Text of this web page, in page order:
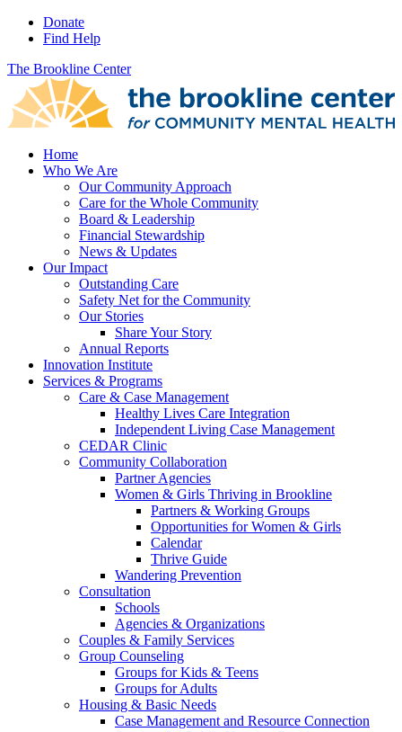
Donate
Find Help
The Brookline Center
Home
Who We Are
Our Community Approach
Care for the Whole Community
Board & Leadership
Financial Stewardship
News & Updates
Our Impact
Outstanding Care
Safety Net for the Community
Our Stories
Share Your Story
Annual Reports
Innovation Institute
Services & Programs
Care & Case Management
Healthy Lives Care Integration
Independent Living Case Management
CEDAR Clinic
Community Collaboration
Partner Agencies
Women & Girls Thriving in Brookline
Partners & Working Groups
Opportunities for Women & Girls
Calendar
Thrive Guide
Wandering Prevention
Consultation
Schools
Agencies & Organizations
Couples & Family Services
Group Counseling
Groups for Kids & Teens
Groups for Adults
Housing & Basic Needs
Case Management and Resource Connection